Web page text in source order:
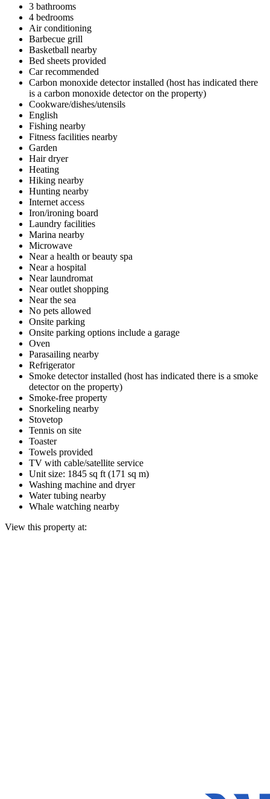
3 bathrooms
4 bedrooms
Air conditioning
Barbecue grill
Basketball nearby
Bed sheets provided
Car recommended
Carbon monoxide detector installed (host has indicated there
is a carbon monoxide detector on the property)
Cookware/dishes/utensils
English
Fishing nearby
Fitness facilities nearby
Garden
Hair dryer
Heating
Hiking nearby
Hunting nearby
Internet access
Iron/ironing board
Laundry facilities
Marina nearby
Microwave
Near a health or beauty spa
Near a hospital
Near laundromat
Near outlet shopping
Near the sea
No pets allowed
Onsite parking
Onsite parking options include a garage
Oven
Parasailing nearby
Refrigerator
Smoke detector installed (host has indicated there is a smoke
detector on the property)
Smoke-free property
Snorkeling nearby
Stovetop
Tennis on site
Toaster
Towels provided
TV with cable/satellite service
Unit size: 1845 sq ft (171 sq m)
Washing machine and dryer
Water tubing nearby
Whale watching nearby
View this property at: